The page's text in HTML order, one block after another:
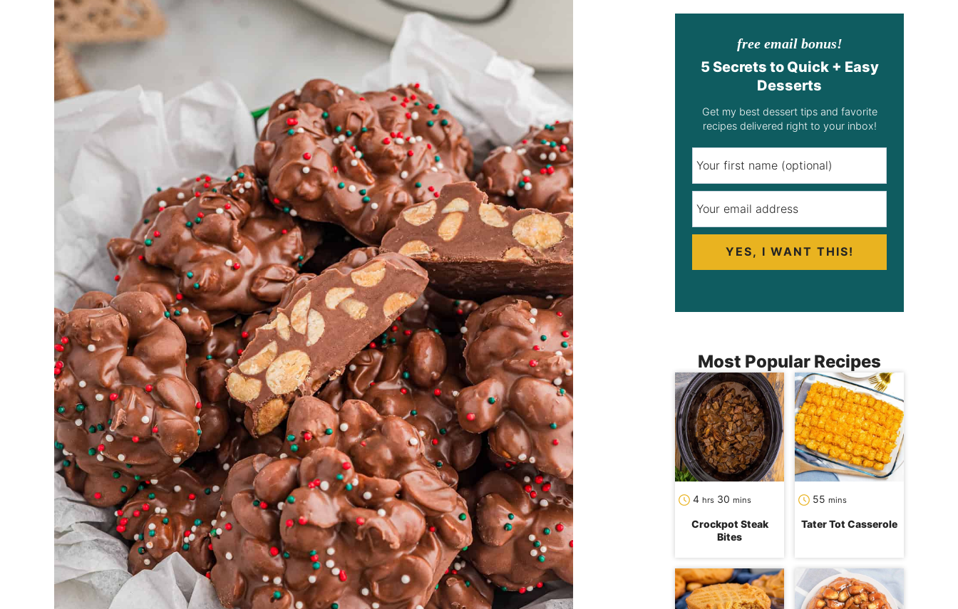
free email bonus!
5 Secrets to Quick + Easy
Desserts
Get my best dessert tips and favorite
recipes delivered right to your inbox!
YES, I WANT THIS!
Most Popular Recipes
4 hours
hrs 30 mins
Crockpot Steak
Bites
55 mins
Tater Tot Casserole